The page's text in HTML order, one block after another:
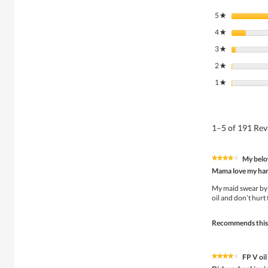
5★ stars
4★ stars
3★ stars
2★ stars
1★ stars
1–5 of 191
★★★★★
★★★★★
of
My
Mama love my
My maid swear
oil and don’t hurt
Recommends
★★★★★
★★★★★
FP V oil